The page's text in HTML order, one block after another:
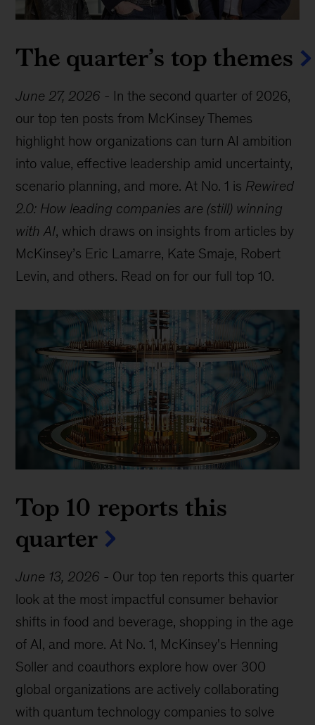
The quarter’s top themes
June 27, 2026 - In the second quarter of 2026,
our top ten posts from McKinsey Themes
highlight how organizations can turn AI ambition
into value, effective leadership amid uncertainty,
scenario planning, and more. At No. 1 is Rewired
2.0: How leading companies are (still) winning
with AI, which draws on insights from articles by
McKinsey’s Eric Lamarre, Kate Smaje, Robert
Levin, and others. Read on for our full top 10.
Top 10 reports this
quarter
June 13, 2026 - Our top ten reports this quarter
look at the most impactful consumer behavior
shifts in food and beverage, shopping in the age
of AI, and more. At No. 1, McKinsey's Henning
Soller and coauthors explore how over 300
global organizations are actively collaborating
with quantum technology companies to solve